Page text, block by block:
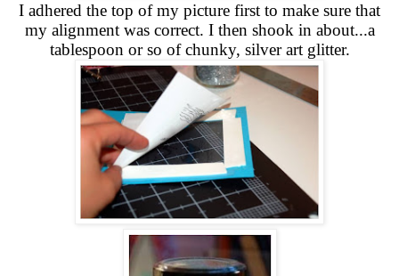
I adhered the top of my picture first to make sure that
my alignment was correct. I then shook in about...a
tablespoon or so of chunky, silver art glitter.